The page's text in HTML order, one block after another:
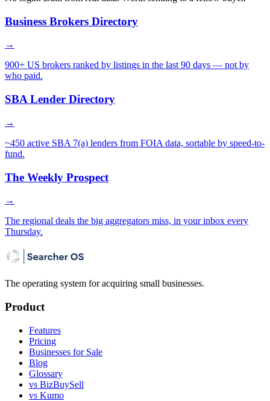
Business Brokers Directory
→
900+ US brokers ranked by listings in the last 90 days — not by
who paid.
SBA Lender Directory
→
~450 active SBA 7(a) lenders from FOIA data, sortable by speed-to-
fund.
The Weekly Prospect
→
The regional deals the big aggregators miss, in your inbox every
Thursday.
The operating system for acquiring small businesses.
Product
Features
Pricing
Businesses for Sale
Blog
Glossary
vs BizBuySell
vs Kumo